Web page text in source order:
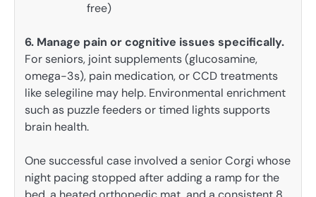
free)
6. Manage pain or cognitive issues specifically.
For seniors, joint supplements (glucosamine,
omega-3s), pain medication, or CCD treatments
like selegiline may help. Environmental enrichment
such as puzzle feeders or timed lights supports
brain health.
One successful case involved a senior Corgi whose
night pacing stopped after adding a ramp for the